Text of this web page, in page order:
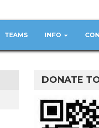
TEAMS INFO
DONATE